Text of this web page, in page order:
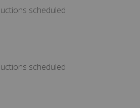
scheduled
scheduled